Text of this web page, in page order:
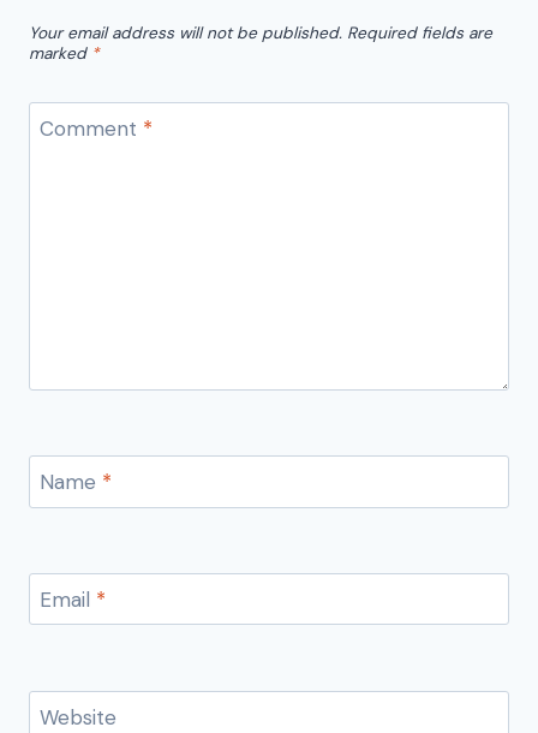
Your email address will not be published. Required fields are
marked *
Comment *
Name *
Email *
Website